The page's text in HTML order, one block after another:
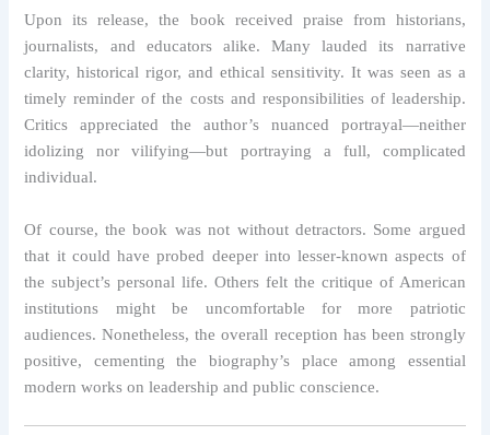
Upon its release, the book received praise from historians,
journalists, and educators alike. Many lauded its narrative
clarity, historical rigor, and ethical sensitivity. It was seen as a
timely reminder of the costs and responsibilities of leadership.
Critics appreciated the author’s nuanced portrayal—neither
idolizing nor vilifying—but portraying a full, complicated
individual.
Of course, the book was not without detractors. Some argued
that it could have probed deeper into lesser-known aspects of
the subject’s personal life. Others felt the critique of American
institutions might be uncomfortable for more patriotic
audiences. Nonetheless, the overall reception has been strongly
positive, cementing the biography’s place among essential
modern works on leadership and public conscience.